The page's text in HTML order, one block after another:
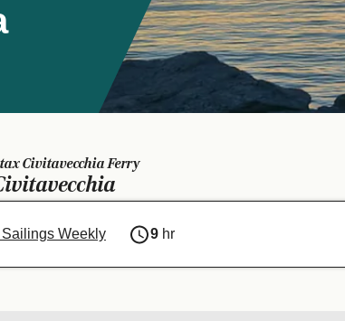
Civitavecchia Ferry
Weekly 9 hr